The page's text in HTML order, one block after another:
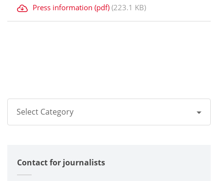
Press information (pdf) (223.1 KB)
Select Category
Corporate
Contact for journalists